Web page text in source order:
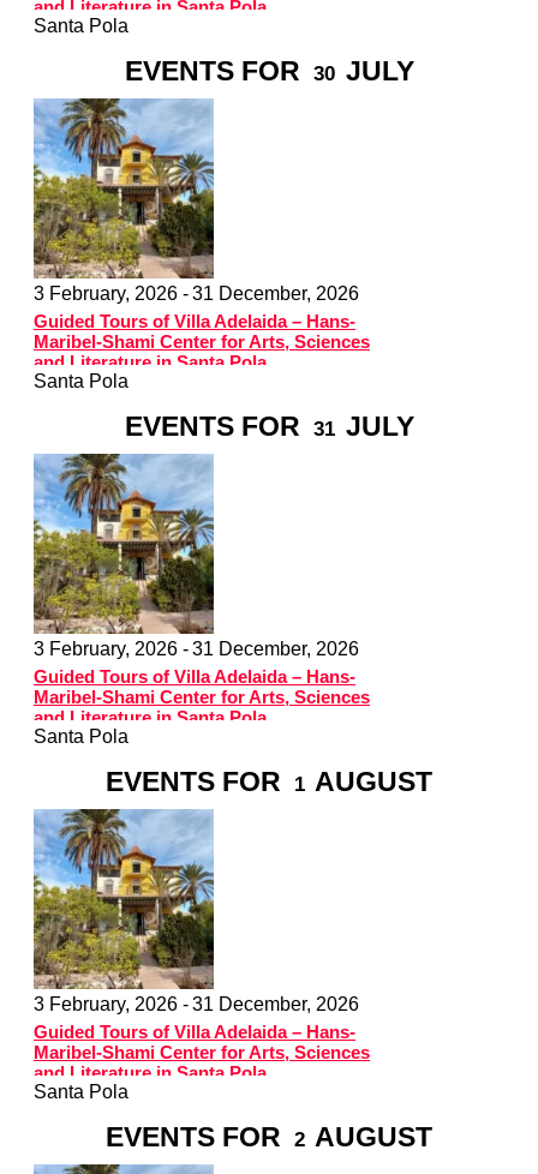
and Literature in Santa Pola
Santa Pola
EVENTS FOR 30 JULY
3 February, 2026 -31 December, 2026
Guided Tours of Villa Adelaida – Hans-
Maribel-Shami Center for Arts, Sciences
and Literature in Santa Pola
Santa Pola
EVENTS FOR 31 JULY
3 February, 2026 -31 December, 2026
Guided Tours of Villa Adelaida – Hans-
Maribel-Shami Center for Arts, Sciences
and Literature in Santa Pola
Santa Pola
EVENTS FOR 1 AUGUST
3 February, 2026 -31 December, 2026
Guided Tours of Villa Adelaida – Hans-
Maribel-Shami Center for Arts, Sciences
and Literature in Santa Pola
Santa Pola
EVENTS FOR 2 AUGUST